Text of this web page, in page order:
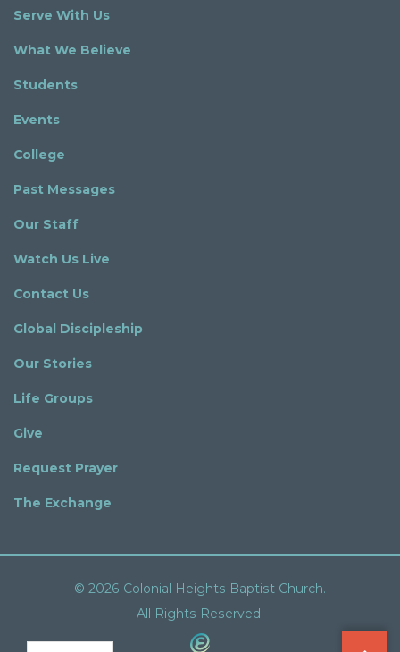
Serve With Us
What We Believe
Students
Events
College
Past Messages
Our Staff
Watch Us Live
Contact Us
Global Discipleship
Our Stories
Life Groups
Give
Request Prayer
The Exchange
© 2026 Colonial Heights Baptist Church.
All Rights Reserved.